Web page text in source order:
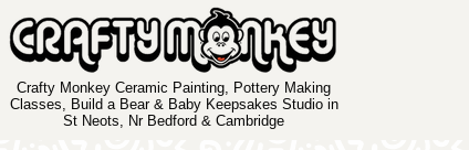
Crafty Monkey Ceramic Painting, Pottery Making
Classes, Build a Bear & Baby Keepsakes Studio in
St Neots, Nr Bedford & Cambridge